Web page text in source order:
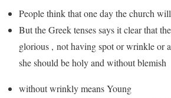
People think that one day the church
But the Greek tenses says it clear that
glorious , not having spot or wrinkle or
she should be holy and without blemish
without wrinkly means Young